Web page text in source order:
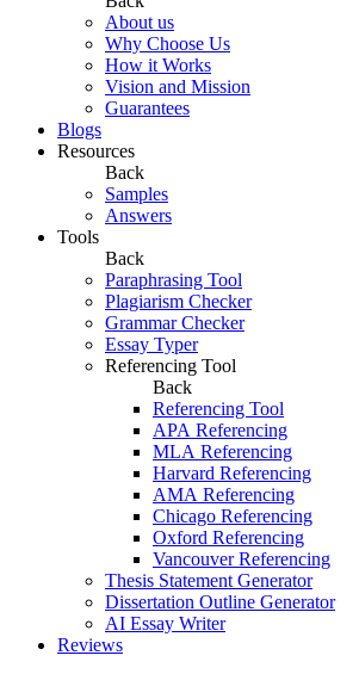
About us
Why Choose Us
How it Works
Vision and Mission
Guarantees
Blogs
Resources
Back
Samples
Answers
Tools
Back
Paraphrasing Tool
Plagiarism Checker
Grammar Checker
Essay Typer
Referencing Tool
Back
Referencing Tool
APA Referencing
MLA Referencing
Harvard Referencing
AMA Referencing
Chicago Referencing
Oxford Referencing
Vancouver Referencing
Thesis Statement Generator
Dissertation Outline Generator
AI Essay Writer
Reviews